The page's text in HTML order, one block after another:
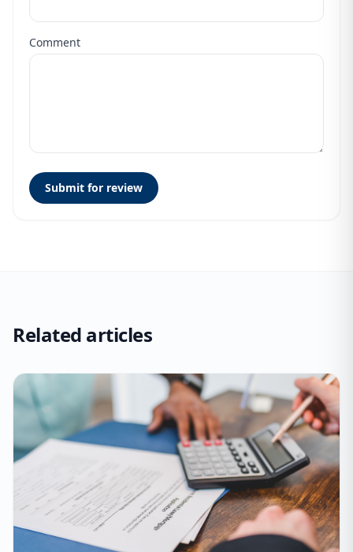
Comment
Submit for review
Related articles